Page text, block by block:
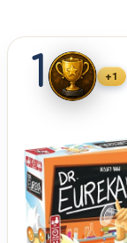
1 +1